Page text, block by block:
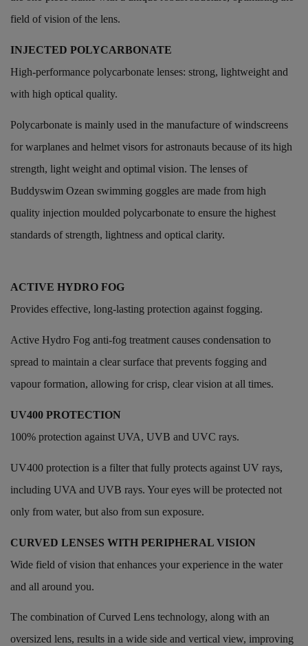
field of vision of the lens.
INJECTED POLYCARBONATE
High-performance polycarbonate lenses: strong, lightweight and
with high optical quality.
Polycarbonate is mainly used in the manufacture of windscreens
for warplanes and helmet visors for astronauts because of its high
strength, light weight and optimal vision. The lenses of
Buddyswim Ozean swimming goggles are made from high
quality injection moulded polycarbonate to ensure the highest
standards of strength, lightness and optical clarity.
ACTIVE HYDRO FOG
Provides effective, long-lasting protection against fogging.
Active Hydro Fog anti-fog treatment causes condensation to
spread to maintain a clear surface that prevents fogging and
vapour formation, allowing for crisp, clear vision at all times.
UV400 PROTECTION
100% protection against UVA, UVB and UVC rays.
UV400 protection is a filter that fully protects against UV rays,
including UVA and UVB rays. Your eyes will be protected not
only from water, but also from sun exposure.
CURVED LENSES WITH PERIPHERAL VISION
Wide field of vision that enhances your experience in the water
and all around you.
The combination of Curved Lens technology, along with an
oversized lens, results in a wide side and vertical view, improving